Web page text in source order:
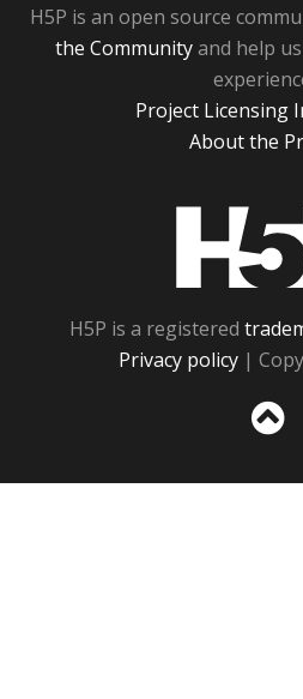
H5P is an open source
the Communityand help
Project Licensing
About the
H5P is a registered
Privacy policy |